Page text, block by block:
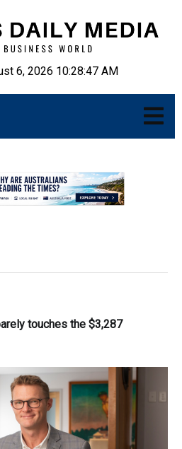
6, 2026 10:28:48 AM
touches the $3,287